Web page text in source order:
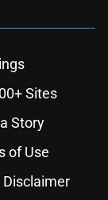
Sites
Story
of Use
Disclaimer